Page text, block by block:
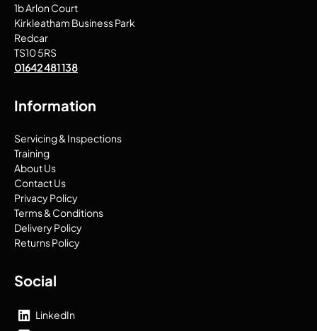
1b Arlon Court
Kirkleatham Business Park
Redcar
TS10 5RS
01642 481 138
Information
Servicing & Inspections
Training
About Us
Contact Us
Privacy Policy
Terms & Conditions
Delivery Policy
Returns Policy
Social
LinkedIn